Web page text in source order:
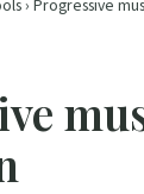
› Progressive